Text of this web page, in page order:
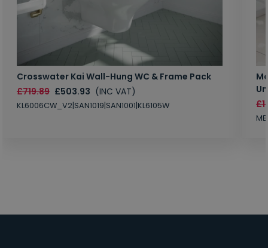
Crosswater Kai Wall-Hung WC & Frame Pack
£719.89 £503.93 (INC VAT)
KL6006CW_V2|SAN1019|SAN1001|KL6105W